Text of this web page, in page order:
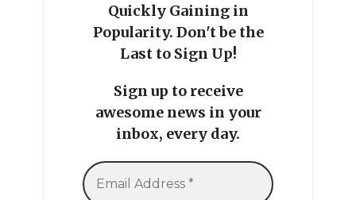
Quickly Gaining in
Popularity. Don't be the
Last to Sign Up!
Sign up to receive
awesome news in your
inbox, every day.